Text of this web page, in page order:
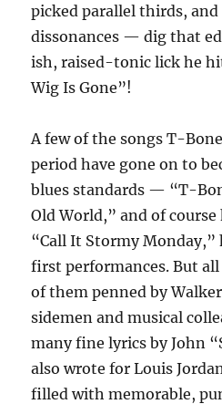
picked parallel thirds,
dissonances — dig that
ish, raised-tonic lick he
Wig Is Gone”!
A few of the songs T-
period have gone on to
blues standards — “T-
Old World,” and of
“Call It Stormy
first performances. But
of them penned by
sidemen and musical
many fine lyrics by John
also wrote for Louis
filled with memorable,